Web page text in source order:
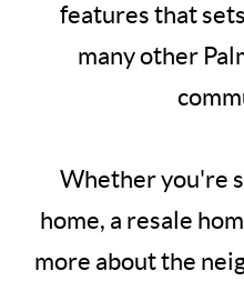
features that
many other
Whether you're
home, a resale
more about the